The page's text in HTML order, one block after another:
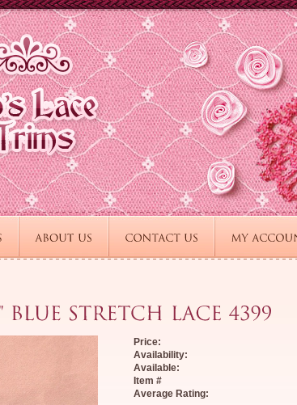
Price:
Availability:
Available:
Item #
Average Rating: